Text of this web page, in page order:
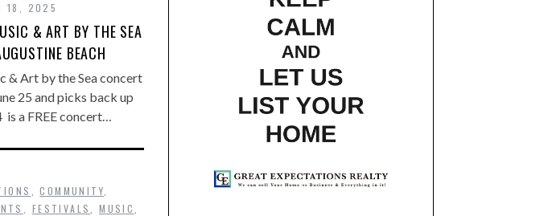
18, 2025
& ART BY THE SEA
BEACH
& Art by the Sea concert
25 and picks back up
is a FREE concert…
,COMMUNITY
FESTIVALS ,MUSIC